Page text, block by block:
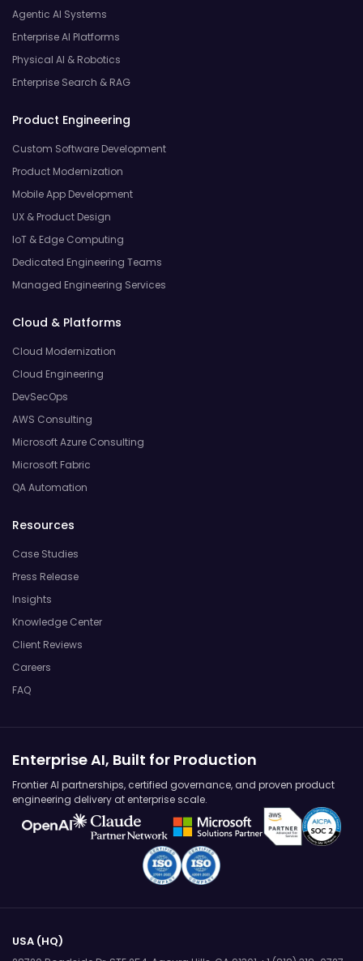
Agentic AI Systems
Enterprise AI Platforms
Physical AI & Robotics
Enterprise Search & RAG
Product Engineering
Custom Software Development
Product Modernization
Mobile App Development
UX & Product Design
IoT & Edge Computing
Dedicated Engineering Teams
Managed Engineering Services
Cloud & Platforms
Cloud Modernization
Cloud Engineering
DevSecOps
AWS Consulting
Microsoft Azure Consulting
Microsoft Fabric
QA Automation
Resources
Case Studies
Press Release
Insights
Knowledge Center
Client Reviews
Careers
FAQ
Enterprise AI, Built for Production
Frontier AI partnerships, certified governance, and proven product
engineering delivery at enterprise scale.
USA (HQ)